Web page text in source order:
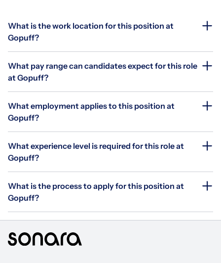
What is the work location for this position at
Gopuff?
What pay range can candidates expect for this role
at Gopuff?
What employment applies to this position at
Gopuff?
What experience level is required for this role at
Gopuff?
What is the process to apply for this position at
Gopuff?